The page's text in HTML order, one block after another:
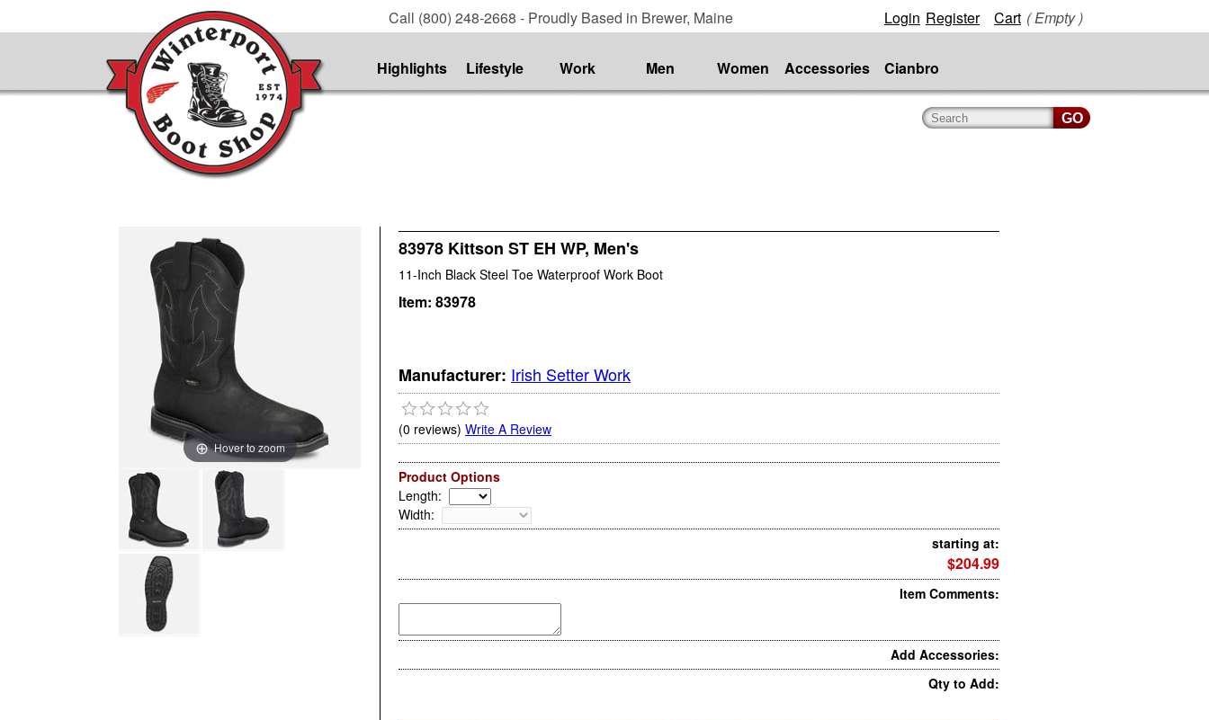
Call (800) 248-2668 - Proudly Based in Brewer, Maine Login Register Cart ( Empty )
Highlights Lifestyle Work Men Women Accessories Cianbro
Hover to zoom
83978 Kittson ST EH WP, Men's
11-Inch Black Steel Toe Waterproof Work Boot
Item: 83978
Manufacturer: Irish Setter Work
(0 reviews) Write A Review
Product Options
Length:
Width:
starting at:
$204.99
Item Comments:
Add Accessories:
Qty to Add: